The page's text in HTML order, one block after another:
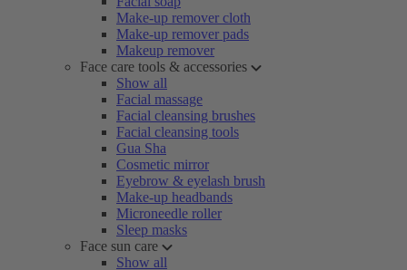
Make-up remover cloth
Make-up remover pads
Makeup remover
Face care tools & accessories
Show all
Facial massage
Facial cleansing brushes
Facial cleansing tools
Gua Sha
Cosmetic mirror
Eyebrow & eyelash brush
Make-up headbands
Microneedle roller
Sleep masks
Face sun care
Show all